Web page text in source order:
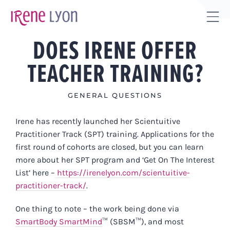
DOES IRENE OFFER
TEACHER TRAINING?
GENERAL QUESTIONS
Irene has recently launched her Scientuitive
Practitioner Track (SPT) training. Applications for the
first round of cohorts are closed, but you can learn
more about her SPT program and ‘Get On The Interest
List’ here – https://irenelyon.com/scientuitive-
practitioner-track/.
One thing to note – the work being done via
SmartBody SmartMind™ (SBSM™), and most